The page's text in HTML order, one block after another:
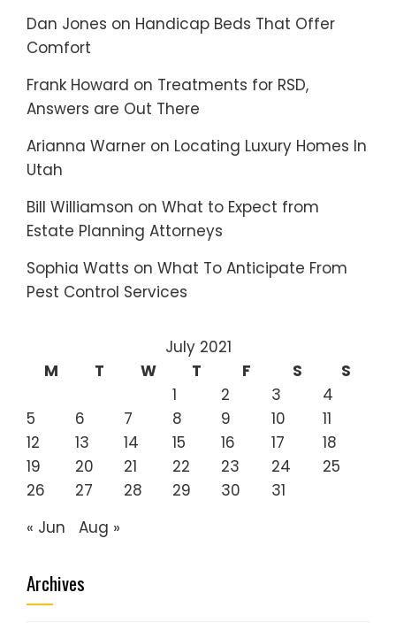
Dan Jones on Handicap Beds That Offer
Comfort
Frank Howard on Treatments for RSD,
Answers are Out There
Arianna Warner on Locating Luxury Homes In
Utah
Bill Williamson on What to Expect from
Estate Planning Attorneys
Sophia Watts on What To Anticipate From
Pest Control Services
July 2021
M
T W T F S
S
1
2 3
4
5
6 7 8 9 10
11
12
13 14 15 16 17
18
19
20 21 22 23 24
25
26
27 28 29 30
31
« Jun
Aug »
Archives